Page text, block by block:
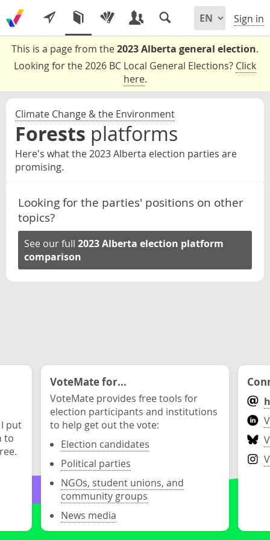
Sign in
This is a page from the2023 Alberta general election.
Looking for the 2026 BC Local General Elections? Click
here.
Climate Change & the Environment
Forests platforms
Here's what the 2023 Alberta election parties are
promising.
Looking for the parties' positions on other
topics?
See our full 2023 Alberta election platform
comparison
put
to
VoteMate for...
VoteMate provides free tools for
election participants and institutions
to help get out the vote:
Election candidates
Political parties
NGOs, student unions, and
community groups
News media